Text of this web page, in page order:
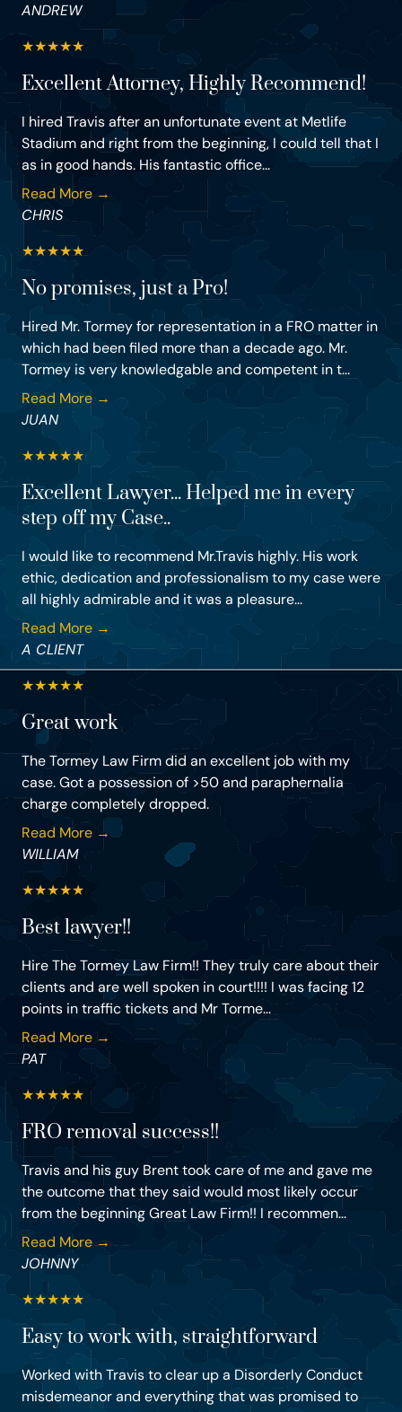
ANDREW
★★★★★
Excellent Attorney, Highly Recommend!
I hired Travis after an unfortunate event at Metlife
Stadium and right from the beginning, I could tell that I
as in good hands. His fantastic office...
Read More →
CHRIS
★★★★★
No promises, just a Pro!
Hired Mr. Tormey for representation in a FRO matter in
which had been filed more than a decade ago. Mr.
Tormey is very knowledgable and competent in t...
Read More →
JUAN
★★★★★
Excellent Lawyer... Helped me in every
step off my Case..
I would like to recommend Mr.Travis highly. His work
ethic, dedication and professionalism to my case were
all highly admirable and it was a pleasure...
Read More →
A CLIENT
★★★★★
Great work
The Tormey Law Firm did an excellent job with my
case. Got a possession of >50 and paraphernalia
charge completely dropped.
Read More →
WILLIAM
★★★★★
Best lawyer!!
Hire The Tormey Law Firm!! They truly care about their
clients and are well spoken in court!!!! I was facing 12
points in traffic tickets and Mr Torme...
Read More →
PAT
★★★★★
FRO removal success!!
Travis and his guy Brent took care of me and gave me
the outcome that they said would most likely occur
from the beginning Great Law Firm!! I recommen...
Read More →
JOHNNY
★★★★★
Easy to work with, straightforward
Worked with Travis to clear up a Disorderly Conduct
misdemeanor and everything that was promised to